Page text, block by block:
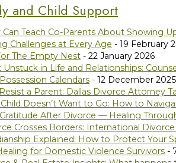
and Child Support
Teach Co-Parents About Showing
Challenges at Every Age - 19 February
The Empty Nest - 22 January 2026
in Life and Relationships:
Calendars - 12 December 2025
a Parent: Dallas Divorce Attorney
Doesn’t Want to Go: How to
After Divorce — Healing
Crosses Borders: International
Explained: How to Protect Your
for Domestic Violence Survivors -